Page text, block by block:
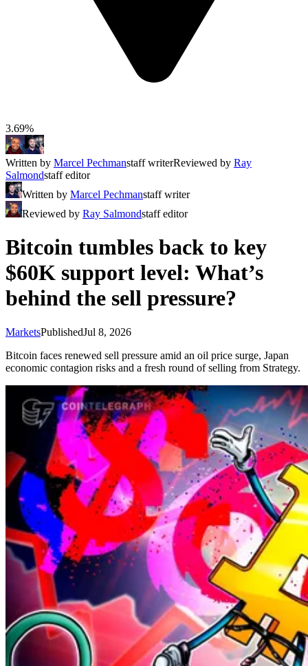
3.69%
Written by Marcel Pechmanstaff writerReviewed by Ray
Salmondstaff editor
Written by Marcel Pechmanstaff writer
Reviewed by Ray Salmondstaff editor
Bitcoin tumbles back to key
$60K support level: What’s
behind the sell pressure?
MarketsPublishedJul 8, 2026
Bitcoin faces renewed sell pressure amid an oil price surge, Japan
economic contagion risks and a fresh round of selling from Strategy.